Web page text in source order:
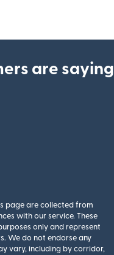
are saying
page are collected from
with our service. These
only and represent
We do not endorse any
vary, including by corridor,